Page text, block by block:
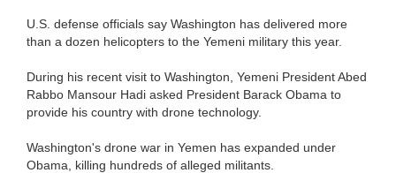
U.S. defense officials say Washington has delivered more
than a dozen helicopters to the Yemeni military this year.
During his recent visit to Washington, Yemeni President Abed
Rabbo Mansour Hadi asked President Barack Obama to
provide his country with drone technology.
Washington's drone war in Yemen has expanded under
Obama, killing hundreds of alleged militants.